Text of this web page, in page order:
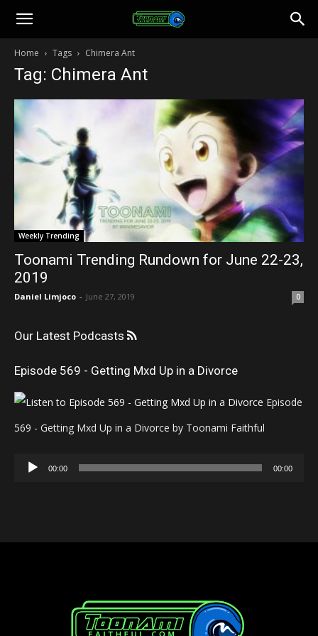
Toonami
Faithful
Home Tags Chimera Ant
Tag: Chimera Ant
Weekly Trending
Toonami Trending Rundown for June 22-23,
2019
Daniel Limjoco - June 27, 2019 0
Our Latest Podcasts
Episode 569 - Getting Mxd Up in a Divorce
Episode
569 - Getting Mxd Up in a Divorce by Toonami Faithful
Audio
00:00 00:00